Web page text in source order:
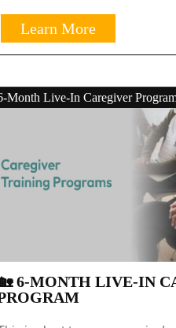
Learn More
6-MONTH LIVE-IN
Month Live-In Caregiver